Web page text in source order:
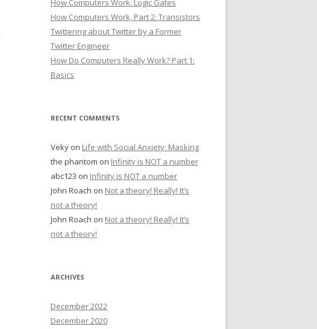
How Computers Work: Logic Gates
How Computers Work, Part 2: Transistors
Twittering about Twitter by a Former
Twitter Engineer
How Do Computers Really Work? Part 1:
Basics
RECENT COMMENTS
Veky on Life with Social Anxiety: Masking
the phantom on Infinity is NOT a number
abc123 on Infinity is NOT a number
John Roach on Not a theory! Really! It’s
not a theory!
John Roach on Not a theory! Really! It’s
not a theory!
ARCHIVES
December 2022
December 2020